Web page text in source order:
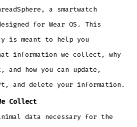
a smartwatch
for Wear OS. This
is meant to help you
information we collect, why
how you can update,
and delete your information.
Collect
data necessary for the